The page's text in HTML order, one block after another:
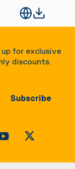
for exclusive
discounts.
Subscribe